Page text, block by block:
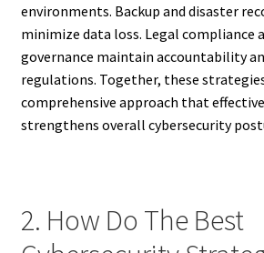
environments. Backup and disaster
minimize data loss. Legal compliance
governance maintain accountability
regulations. Together, these
comprehensive approach that
strengthens overall cybersecurity
2. How Do The Best